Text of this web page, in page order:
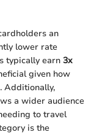
an
lower rate
typically earn 3x
given how
Additionally,
a wider audience
to travel
is the